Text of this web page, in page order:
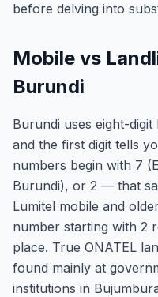
before delving into
Mobile vs
Burundi
Burundi uses eight-
and the first digit tells
numbers begin with 7
Burundi), or 2 — that
Lumitel mobile and
number starting with 2
place. True ONATEL
found mainly at
institutions in